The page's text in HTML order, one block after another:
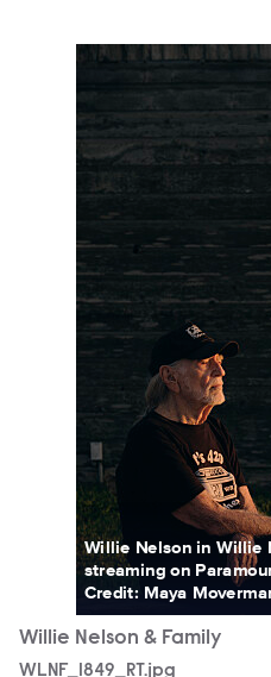
WLNF_1849_RT.jpg
Willie Nelson in Willie
streaming on
Credit: Maya
Willie Nelson & Family
WLNF_1849_RT.jpg